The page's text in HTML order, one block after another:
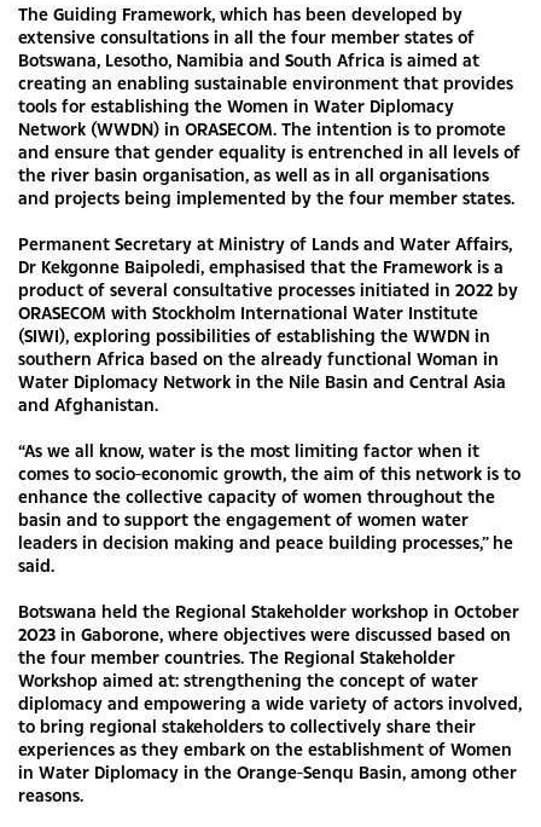
The Guiding Framework, which has been developed by
extensive consultations in all the four member states of
Botswana, Lesotho, Namibia and South Africa is aimed at
creating an enabling sustainable environment that provides
tools for establishing the Women in Water Diplomacy
Network (WWDN) in ORASECOM. The intention is to promote
and ensure that gender equality is entrenched in all levels of
the river basin organisation, as well as in all organisations
and projects being implemented by the four member states.
Permanent Secretary at Ministry of Lands and Water Affairs,
Dr Kekgonne Baipoledi, emphasised that the Framework is a
product of several consultative processes initiated in 2022 by
ORASECOM with Stockholm International Water Institute
(SIWI), exploring possibilities of establishing the WWDN in
southern Africa based on the already functional Woman in
Water Diplomacy Network in the Nile Basin and Central Asia
and Afghanistan.
“As we all know, water is the most limiting factor when it
comes to socio-economic growth, the aim of this network is to
enhance the collective capacity of women throughout the
basin and to support the engagement of women water
leaders in decision making and peace building processes,” he
said.
Botswana held the Regional Stakeholder workshop in October
2023 in Gaborone, where objectives were discussed based on
the four member countries. The Regional Stakeholder
Workshop aimed at: strengthening the concept of water
diplomacy and empowering a wide variety of actors involved,
to bring regional stakeholders to collectively share their
experiences as they embark on the establishment of Women
in Water Diplomacy in the Orange-Senqu Basin, among other
reasons.